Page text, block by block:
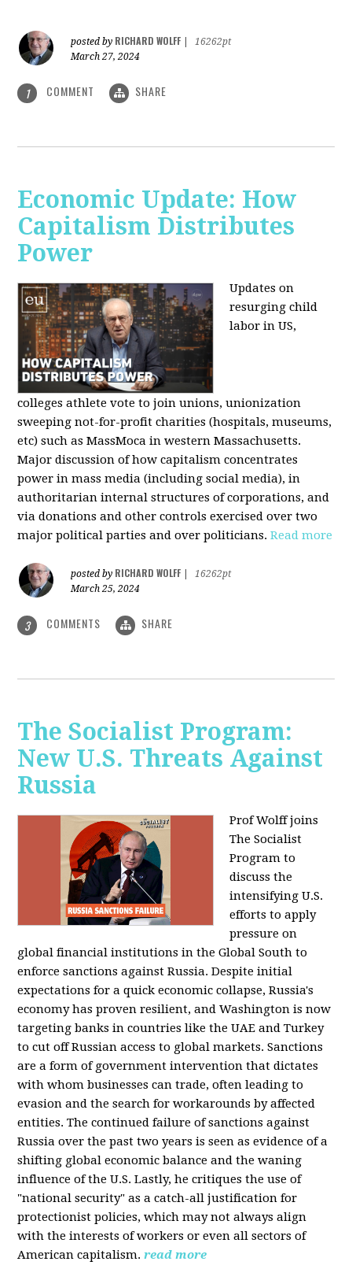
posted by RICHARD WOLFF
16262pt
March 27, 2024
1 COMMENT SHARE
Economic Update: How
Capitalism Distributes
Power
Updates on
resurging child
labor in US,
colleges athlete vote to join unions, unionization
sweeping not-for-profit charities (hospitals, museums,
etc) such as MassMoca in western Massachusetts.
Major discussion of how capitalism concentrates
power in mass media (including social media), in
authoritarian internal structures of corporations, and
via donations and other controls exercised over two
major political parties and over politicians.Read more
posted by RICHARD WOLFF
16262pt
March 25, 2024
3 COMMENTS SHARE
The Socialist Program:
New U.S. Threats Against
Russia
Prof Wolff joins
The Socialist
Program to
discuss the
intensifying U.S.
efforts to apply
pressure on
global financial institutions in the Global South to
enforce sanctions against Russia. Despite initial
expectations for a quick economic collapse, Russia's
economy has proven resilient, and Washington is now
targeting banks in countries like the UAE and Turkey
to cut off Russian access to global markets. Sanctions
are a form of government intervention that dictates
with whom businesses can trade, often leading to
evasion and the search for workarounds by affected
entities. The continued failure of sanctions against
Russia over the past two years is seen as evidence of a
shifting global economic balance and the waning
influence of the U.S. Lastly, he critiques the use of
"national security" as a catch-all justification for
protectionist policies, which may not always align
with the interests of workers or even all sectors of
American capitalism. read more